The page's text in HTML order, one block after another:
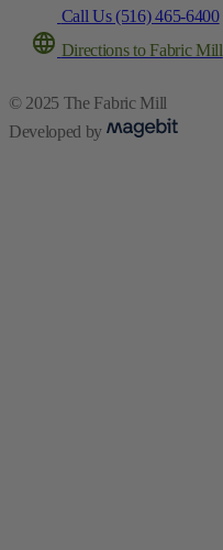
Call Us (516) 465-6400
Directions to Fabric Mill
© 2025 The Fabric Mill
Developed by